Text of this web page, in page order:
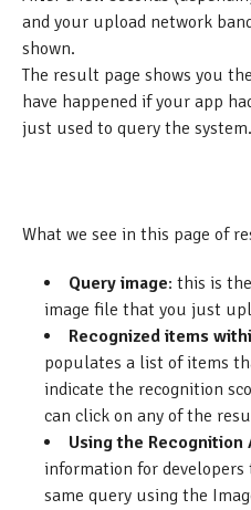
and your upload network
shown.
The result page shows you
have happened if your app
just used to query the system.
What we see in this page of
Query image: this is
image file that you just
Recognized items
populates a list of items
indicate the recognition
can click on any of the
Using the Recognition
information for
same query using the